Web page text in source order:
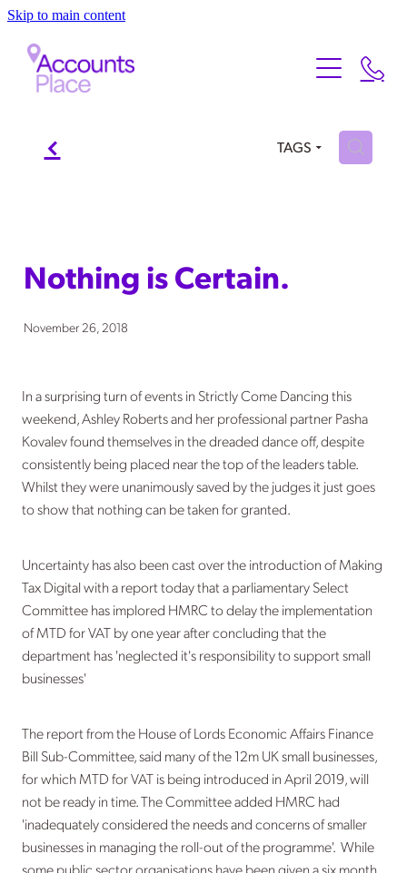
Skip to main content
Home
About
About Us
Xero
f TAGS H
Nothing is Certain.
November 26, 2018
In a surprising turn of events in Strictly Come Dancing this
weekend, Ashley Roberts and her professional partner Pasha
Kovalev found themselves in the dreaded dance off, despite
consistently being placed near the top of the leaders table.
Whilst they were unanimously saved by the judges it just goes
to show that nothing can be taken for granted.
Uncertainty has also been cast over the introduction of Making
Tax Digital with a report today that a parliamentary Select
Committee has implored HMRC to delay the implementation
of MTD for VAT by one year after concluding that the
department has 'neglected it's responsibility to support small
businesses'
The report from the House of Lords Economic Affairs Finance
Bill Sub-Committee, said many of the 12m UK small businesses,
for which MTD for VAT is being introduced in April 2019, will
not be ready in time. The Committee added HMRC had
'inadequately considered the needs and concerns of smaller
businesses in managing the roll-out of the programme'. While
some public sector organisations have been given a six month